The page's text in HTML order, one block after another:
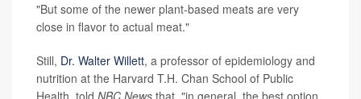
"But some of the newer plant-based meats are very
close in flavor to actual meat."
Still, Dr. Walter Willett, a professor of epidemiology and
nutrition at the Harvard T.H. Chan School of Public
Health, told NBC News that, "in general, the best option